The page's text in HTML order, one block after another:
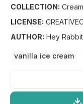
Cream768Icons
format.
COLLECTION:
LICENSE:
AUTHOR: Hey Rabbit
vanilla ice cream